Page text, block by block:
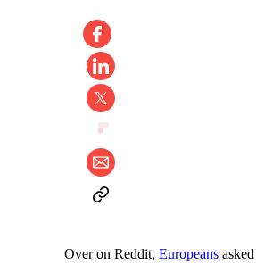
Over on Reddit, Europeans asked